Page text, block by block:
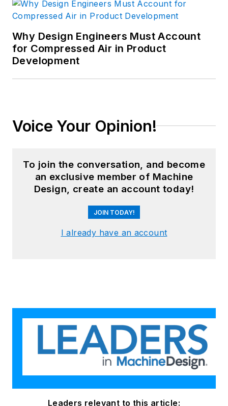
Why Design Engineers Must Account
for Compressed Air in Product
Development
Voice Your Opinion!
To join the conversation, and become
an exclusive member of Machine
Design, create an account today!
JOIN TODAY!
I already have an account
Leaders relevant to this article: